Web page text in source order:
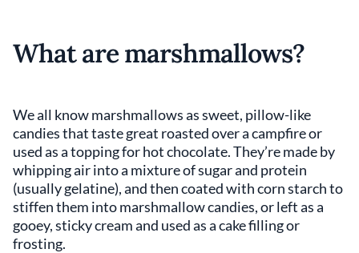
What are marshmallows?
We all know marshmallows as sweet, pillow-like
candies that taste great roasted over a campfire or
used as a topping for hot chocolate. They’re made by
whipping air into a mixture of sugar and protein
(usually gelatine), and then coated with corn starch to
stiffen them into marshmallow candies, or left as a
gooey, sticky cream and used as a cake filling or
frosting.